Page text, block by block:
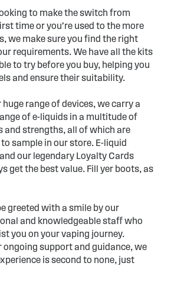
to make the switch from
time or you’re used to the more
we make sure you find the right
requirements. We have all the kits
to try before you buy, helping you
and ensure their suitability.
range of devices, we carry a
of e-liquids in a multitude of
and strengths, all of which are
sample in our store. E-liquid
our legendary Loyalty Cards
get the best value. Fill yer boots, as
greeted with a smile by our
and knowledgeable staff who
you on your vaping journey.
ongoing support and guidance, we
is second to none, just